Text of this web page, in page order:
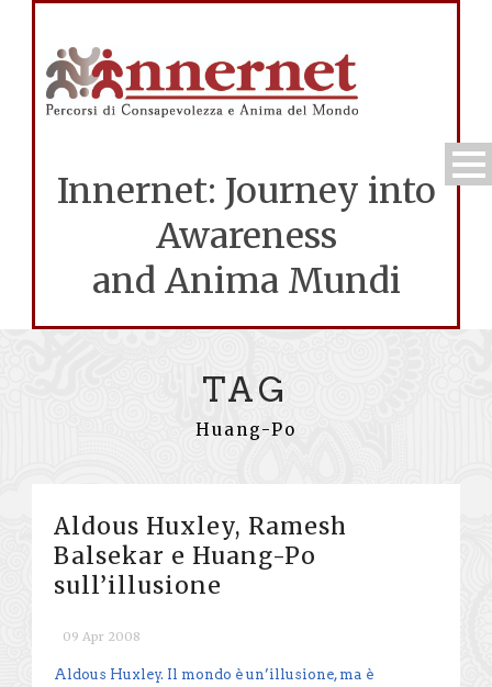
Innernet: Journey into
Awareness
and Anima Mundi
TAG
Huang-Po
Aldous Huxley, Ramesh
Balsekar e Huang-Po
sull’illusione
09 Apr 2008
Aldous Huxley. Il mondo è un’illusione, ma è